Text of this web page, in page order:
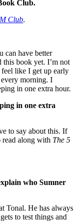
Club.
Club.
can have better
this book yet. I’m not
like I get up early
morning. I
in one extra hour.
in one extra
to say about this. If
read along with The 5
who Sumner
Tonal. He has always
to test things and